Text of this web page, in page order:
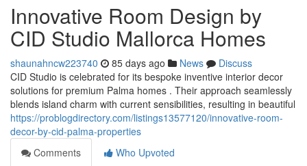
Innovative Room Design by
CID Studio Mallorca Homes
shaunahncw223740 85 days ago News
Discuss
CID Studio is celebrated for its bespoke inventive interior decor
solutions for premium Palma homes . Their approach seamlessly
blends island charm with current sensibilities, resulting in beautiful
https://problogdirectory.com/listings13577120/innovative-room-
decor-by-cid-palma-properties
Comments
Who Upvoted